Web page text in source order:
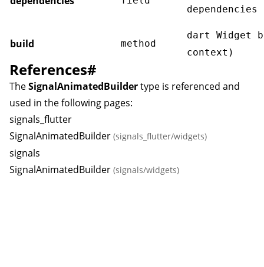
dependencies
build method
dart Widget
context)
References#
TheSignalAnimatedBuildertype is referenced and
used in the following pages:
signals_flutter
SignalAnimatedBuilder (signals_flutter/widgets)
signals
SignalAnimatedBuilder (signals/widgets)